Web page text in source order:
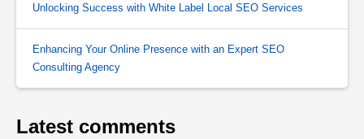
Unlocking Success with White Label Local SEO Services
Enhancing Your Online Presence with an Expert SEO
Consulting Agency
Latest comments